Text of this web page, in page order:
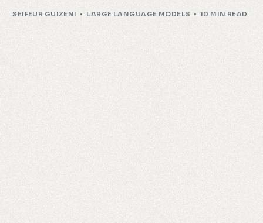
SEIFEUR GUIZENI LARGE LANGUAGE MODELS 10 MIN READ